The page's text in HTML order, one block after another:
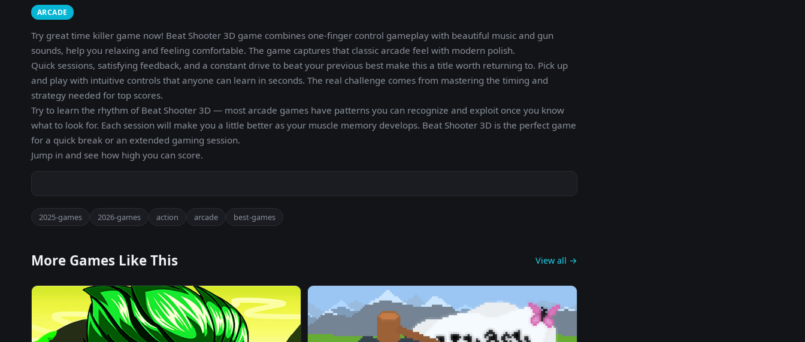
ARCADE
Try great time killer game now! Beat Shooter 3D game combines one-finger control gameplay with beautiful music and gun
sounds, help you relaxing and feeling comfortable. The game captures that classic arcade feel with modern polish.
Quick sessions, satisfying feedback, and a constant drive to beat your previous best make this a title worth returning to. Pick up
and play with intuitive controls that anyone can learn in seconds. The real challenge comes from mastering the timing and
strategy needed for top scores.
Try to learn the rhythm of Beat Shooter 3D — most arcade games have patterns you can recognize and exploit once you know
what to look for. Each session will make you a little better as your muscle memory develops. Beat Shooter 3D is the perfect game
for a quick break or an extended gaming session.
Jump in and see how high you can score.
2025-games 2026-games action arcade best-games
More Games Like This View all →